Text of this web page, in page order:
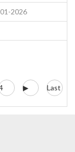
2026
▶ Last